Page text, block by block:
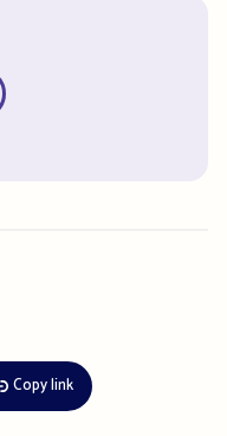
Copy link